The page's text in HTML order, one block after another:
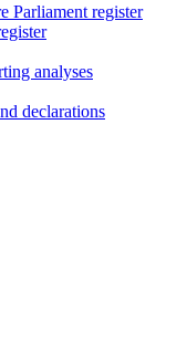
Parliament register
analyses
declarations